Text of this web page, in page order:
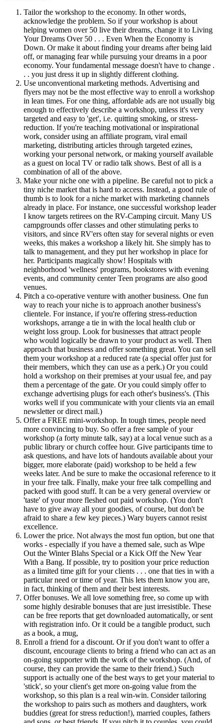
Tailor the workshop to the economy. In other words,
acknowledge the problem. So if your workshop is about
helping women over 50 live their dreams, change it to Living
Your Dreams Over 50 . . . Even When the Economy is
Down. Or make it about finding your dreams after being laid
off, or managing fear while pursuing your dreams in a poor
economy. Your fundamental message doesn't have to change .
. . you just dress it up in slightly different clothing.
Use unconventional marketing methods. Advertising and
flyers may not be the most effective way to enroll a workshop
in lean times. For one thing, affordable ads are not usually big
enough to effectively describe a workshop, unless it's very
targeted and easy to 'get', i.e. quitting smoking, or stress-
reduction. If you're teaching motivational or inspirational
work, consider using an affiliate program, viral email
marketing, distributing articles through targeted ezines,
working your personal network, or making yourself available
as a guest on local TV or radio talk shows. Best of all is a
combination of all of the above.
Make your niche one with a pipeline. Be careful not to pick a
tiny niche market that is hard to access. Instead, a good rule of
thumb is to look for a niche market with marketing channels
already in place. For instance, one successful workshop leader
I know targets retirees on the RV-Camping circuit. Many US
campgrounds offer classes and other stimulating perks to
visitors, and since RV'ers often stay for several nights or even
weeks, this makes a workshop a likely hit. She simply has to
talk to management, and they put her workshop in place for
her. Participants magically show! Hospitals with
neighborhood 'wellness' programs, bookstores with evening
events, and community center Teen programs are also good
venues.
Pitch a co-operative venture with another business. One fun
way to reach your niche is to approach another business's
clientele. For instance, if you're offering stress-reduction
workshops, arrange a tie in with the local health club or
weight loss group. Look for businesses that attract people
who would logically be drawn to your product as well. Then
approach that business and offer something great. You can sell
them your workshop at a reduced rate (a special offer just for
their members, which they can use as a perk.) Or you could
hold a workshop on their premises at your usual fee, and pay
them a percentage of the gate. Or you could simply offer to
exchange advertising plugs for each other's business's. (This
works well if you communicate with your clients via an email
newsletter or direct mail.)
Offer a FREE mini-workshop. In tough times, people need
more convincing to buy. So offer a free sample of your
workshop (a forty minute talk, say) at a local venue such as a
public library or church coffee hour. Give participants time to
ask questions, and have lots of handouts available about your
bigger, more elaborate (paid) workshop to be held a few
weeks later. And be sure to make the occasional reference to it
in your free talk. Finally, make your free talk compelling and
packed with good stuff. It can be a very general overview or
'taste' of your more fleshed out paid workshop. (You don't
have to give away all your goodies, of course, but don't be
afraid to share a few key pieces.) Wary buyers cannot resist
excellence.
Lower the price. Not always the most fun option, but one that
works - especially if you have a themed sale, such as Wipe
Out the Winter Blahs Special or a Kick Off the New Year
With a Bang. If possible, try to position your price reduction
as a limited time gift for your clients . . . one that ties in with a
particular need or time of year. This lets them know you are,
in fact, thinking of them and their best interests.
Offer bonuses. We all love something free, so come up with
some highly desirable bonuses that are just irresistible. These
can be free reports that get downloaded automatically, or sent
with registration info. Or it could be a tangible product, such
as a book, a mug,
Enroll a friend for a discount. Or if you don't want to offer a
discount, encourage clients to bring a friend who can act as an
on-going supporter with the work of the workshop. (And, of
course, they can provide the same to their friend.) Such
support is actually one of the best ways to get your material to
'stick', so your client's get more on-going value from the
workshop, so this plan is a real win-win. Consider tailoring
the workshop to pairs such as mothers and daughters, work
buddies (great for stress reduction!), married couples, fathers